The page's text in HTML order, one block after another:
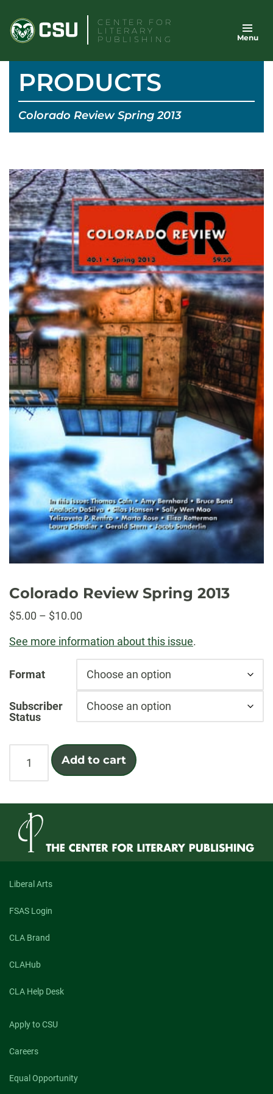
content
CENTER FOR
LITERARY
PUBLISHING
Menu
PRODUCTS
Colorado Review Spring 2013
Colorado Review Spring 2013
$5.00 – $10.00
$5.00
$10.00
See more information about this issue.
Format
Subscriber
Status
Colorado
Review
Spring
2013
quantity
Add to cart
Liberal Arts
FSAS Login
CLA Brand
CLAHub
CLA Help Desk
Apply to CSU
Careers
Equal Opportunity